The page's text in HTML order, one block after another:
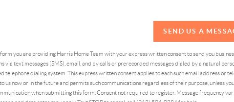
SEND US A
you are providing Harris Home Team with your express written consent to send you
via text messages (SMS), email, and by calls or prerecorded messages dialed by a natural
telephone dialing system. This express written consent applies to each such email address or
us now or in the future and permits such communications regardless of their purpose, unless
when submitting this form. Consent not required to register. Message frequency